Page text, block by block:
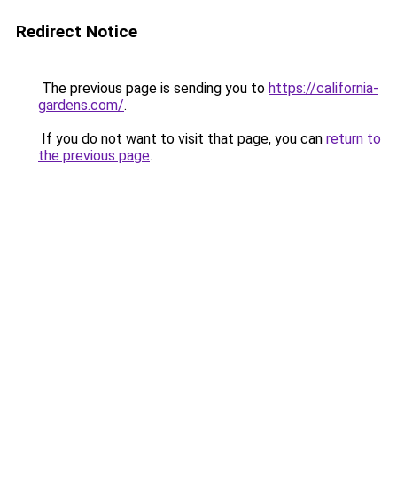
Redirect Notice
The previous page is sending you to https://california-
gardens.com/.
If you do not want to visit that page, you can return to
the previous page.